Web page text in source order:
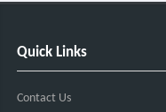
Quick Links
Contact Us